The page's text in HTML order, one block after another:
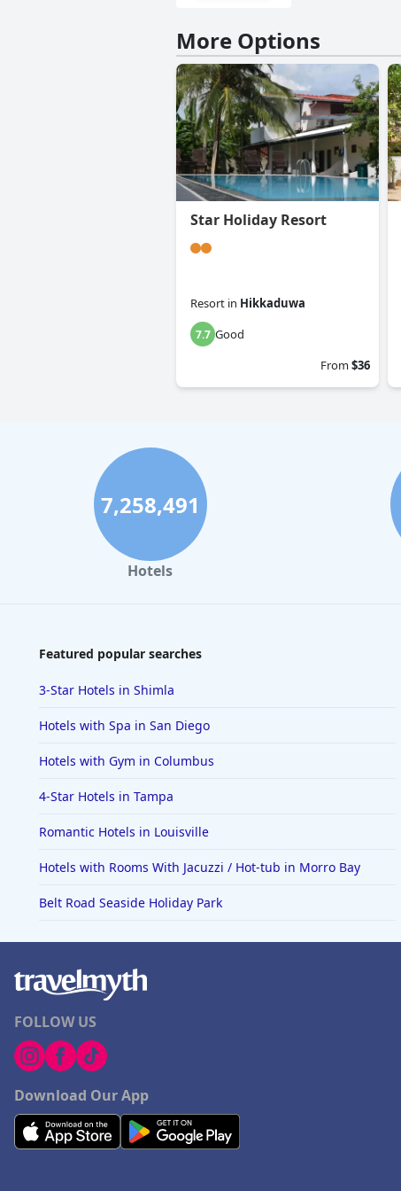
More Options
Star Holiday Resort
Resort in Hikkaduwa
7.7 Good
From$36
7,258,491
Hotels
Featured popular searches
3-Star Hotels in Shimla
Hotels with Spa in San Diego
Hotels with Gym in Columbus
4-Star Hotels in Tampa
Romantic Hotels in Louisville
Hotels with Rooms With Jacuzzi / Hot-tub in Morro Bay
Belt Road Seaside Holiday Park
FOLLOW US
Download Our App